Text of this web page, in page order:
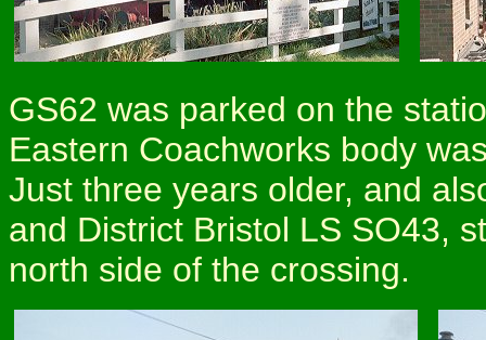
GS62 was parked on the
Eastern Coachworks body
Just three years older, and
and District Bristol LS SO43,
north side of the crossing.